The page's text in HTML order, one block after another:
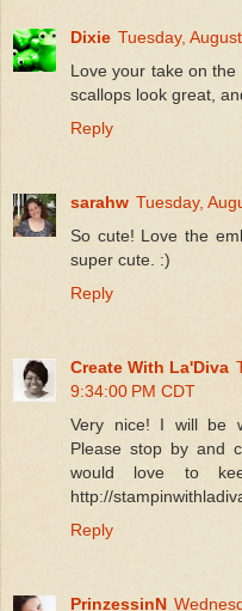
Dixie Tuesday,
Love your take on the
scallops look great,
Reply
sarahw Tuesday,
So cute! Love the
super cute. :)
Reply
Create With La'Diva
9:34:00 PM CDT
Very nice! I will be
Please stop by and
would love to
http://
Reply
PrinzessinN